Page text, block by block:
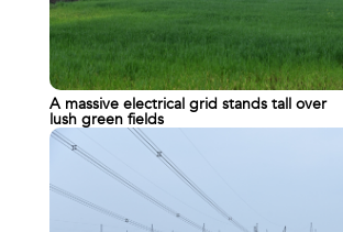
A massive electrical grid stands tall over
lush green fields